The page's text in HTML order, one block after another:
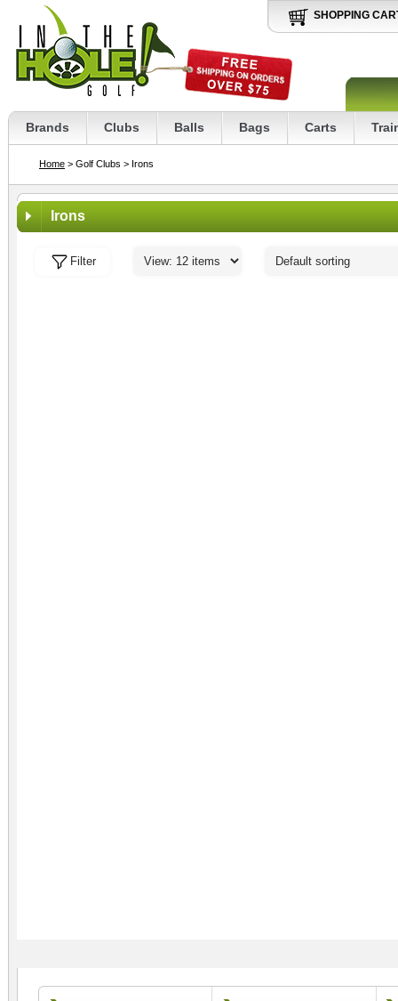
SHOPPING
Brands Clubs Balls Bags Carts
Home > Golf Clubs > Irons
Irons
Filter